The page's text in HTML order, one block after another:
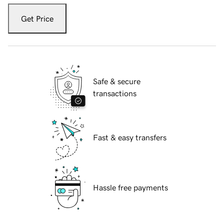
Get Price
Safe & secure
transactions
Fast & easy transfers
Hassle free payments